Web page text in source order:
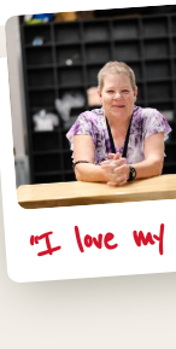
“I love my